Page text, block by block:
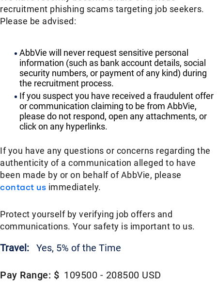
recruitment phishing scams targeting job seekers.
Please be advised:
AbbVie will never request sensitive personal
information (such as bank account details, social
security numbers, or payment of any kind) during
the recruitment process.
If you suspect you have received a fraudulent offer
or communication claiming to be from AbbVie,
please do not respond, open any attachments, or
click on any hyperlinks.
If you have any questions or concerns regarding the
authenticity of a communication alleged to have
been made by or on behalf of AbbVie, please
contact us immediately.
Protect yourself by verifying job offers and
communications. Your safety is important to us.
Travel: Yes, 5% of the Time
Pay Range: $ 109500 - 208500 USD